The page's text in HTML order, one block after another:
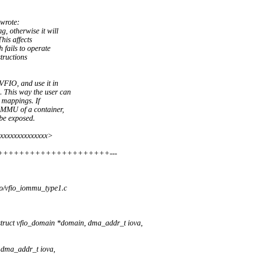
otherwise it will
affects
fails to operate
and use it in
way the user can
If
of a container,
exposed.
vfio_iommu_type1.c
vfio_domain *domain, dma_addr_t iova,
iova,